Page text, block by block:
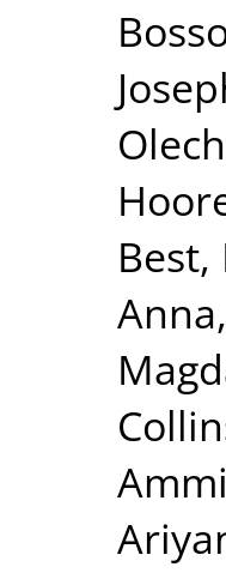
Anna,